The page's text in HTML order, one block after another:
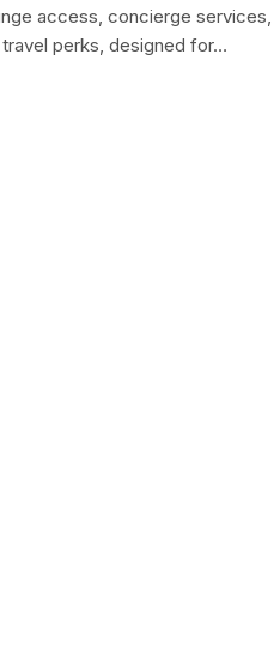
access, concierge services,
perks, designed for…